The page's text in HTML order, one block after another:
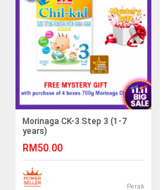
Morinaga CK-3 Step 3 (1-7
years)
RM50.00
Perak